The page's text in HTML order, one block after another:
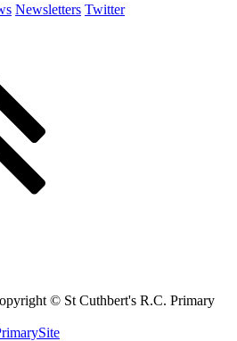
Newsletters Twitter
© St Cuthbert's R.C. Primary